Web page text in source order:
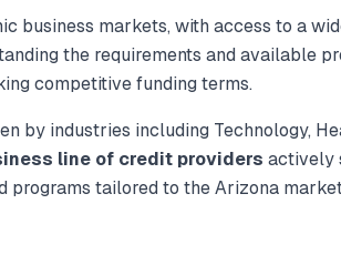
business markets, with access to a
the requirements and available
competitive funding terms.
by industries including Technology,
line of credit providers actively
programs tailored to theArizona